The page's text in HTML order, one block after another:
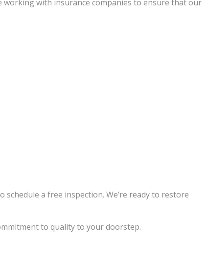
working with insurance companies to ensure that our
a free inspection. We’re ready to restore
to quality to your doorstep.